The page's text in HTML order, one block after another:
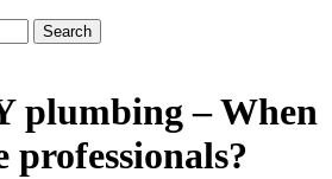
plumbing – When